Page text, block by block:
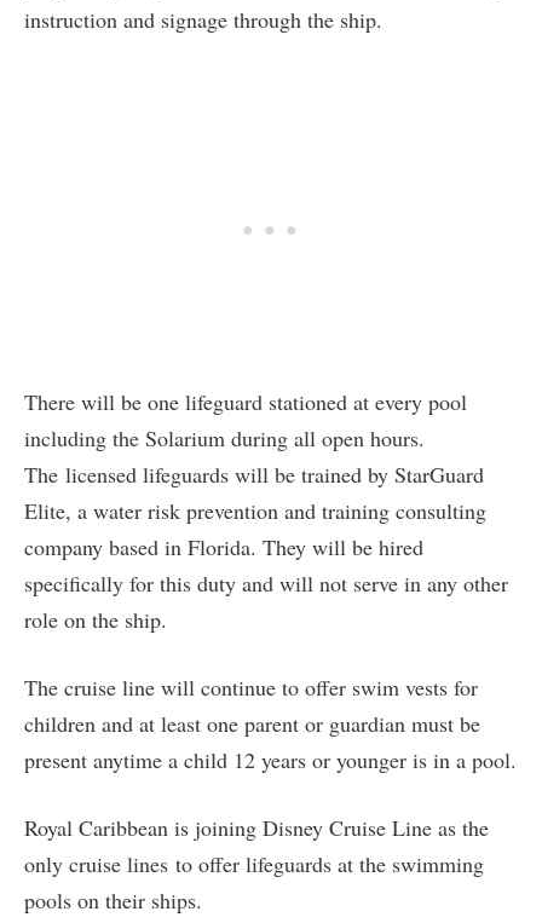
instruction and signage through the ship.
There will be one lifeguard stationed at every pool
including the Solarium during all open hours.
The licensed lifeguards will be trained by StarGuard
Elite, a water risk prevention and training consulting
company based in Florida. They will be hired
specifically for this duty and will not serve in any other
role on the ship.
The cruise line will continue to offer swim vests for
children and at least one parent or guardian must be
present anytime a child 12 years or younger is in a pool.
Royal Caribbean is joining Disney Cruise Line as the
only cruise lines to offer lifeguards at the swimming
pools on their ships.